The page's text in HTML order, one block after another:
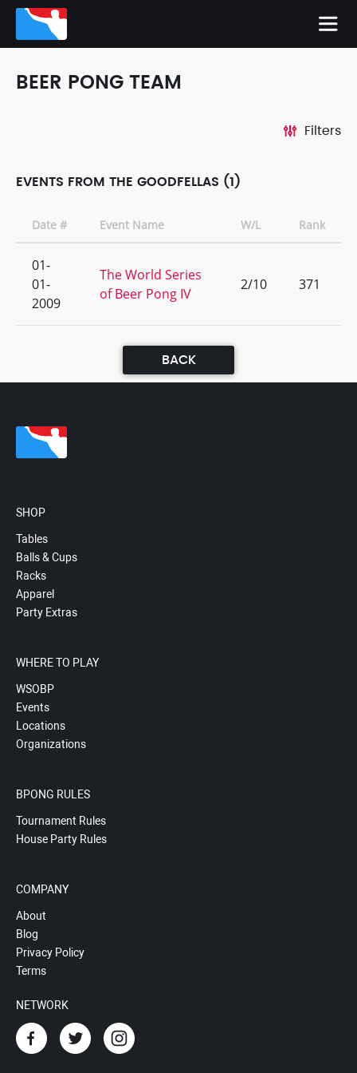
BEER PONG TEAM
Filters
EVENTS FROM THE GOODFELLAS (1)
Date # Event Name W/L Rank
01-
01-
2009
The World Series
of Beer Pong IV
2/10 371
BACK
SHOP
Tables
Balls & Cups
Racks
Apparel
Party Extras
WHERE TO PLAY
WSOBP
Events
Locations
Organizations
BPONG RULES
Tournament Rules
House Party Rules
COMPANY
About
Blog
Privacy Policy
Terms
NETWORK